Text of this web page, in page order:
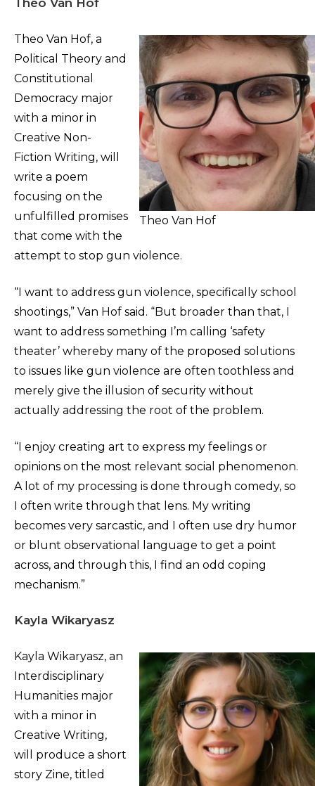
Theo Van Hof
Theo Van Hof
Theo Van Hof, a
Political Theory and
Constitutional
Democracy major
with a minor in
Creative Non-
Fiction Writing, will
write a poem
focusing on the
unfulfilled promises
that come with the
attempt to stop gun violence.
“I want to address gun violence, specifically school
shootings,” Van Hof said. “But broader than that, I
want to address something I’m calling ‘safety
theater’ whereby many of the proposed solutions
to issues like gun violence are often toothless and
merely give the illusion of security without
actually addressing the root of the problem.
“I enjoy creating art to express my feelings or
opinions on the most relevant social phenomenon.
A lot of my processing is done through comedy, so
I often write through that lens. My writing
becomes very sarcastic, and I often use dry humor
or blunt observational language to get a point
across, and through this, I find an odd coping
mechanism.”
Kayla Wikaryasz
Kayla Wikaryasz, an
Interdisciplinary
Humanities major
with a minor in
Creative Writing,
will produce a short
story Zine, titled